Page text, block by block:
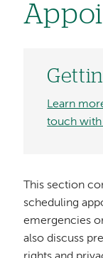
Learn
touch with
This section
scheduling
emergencies
also discuss